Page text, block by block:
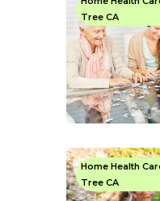
Tree CA
Home Health
Tree CA